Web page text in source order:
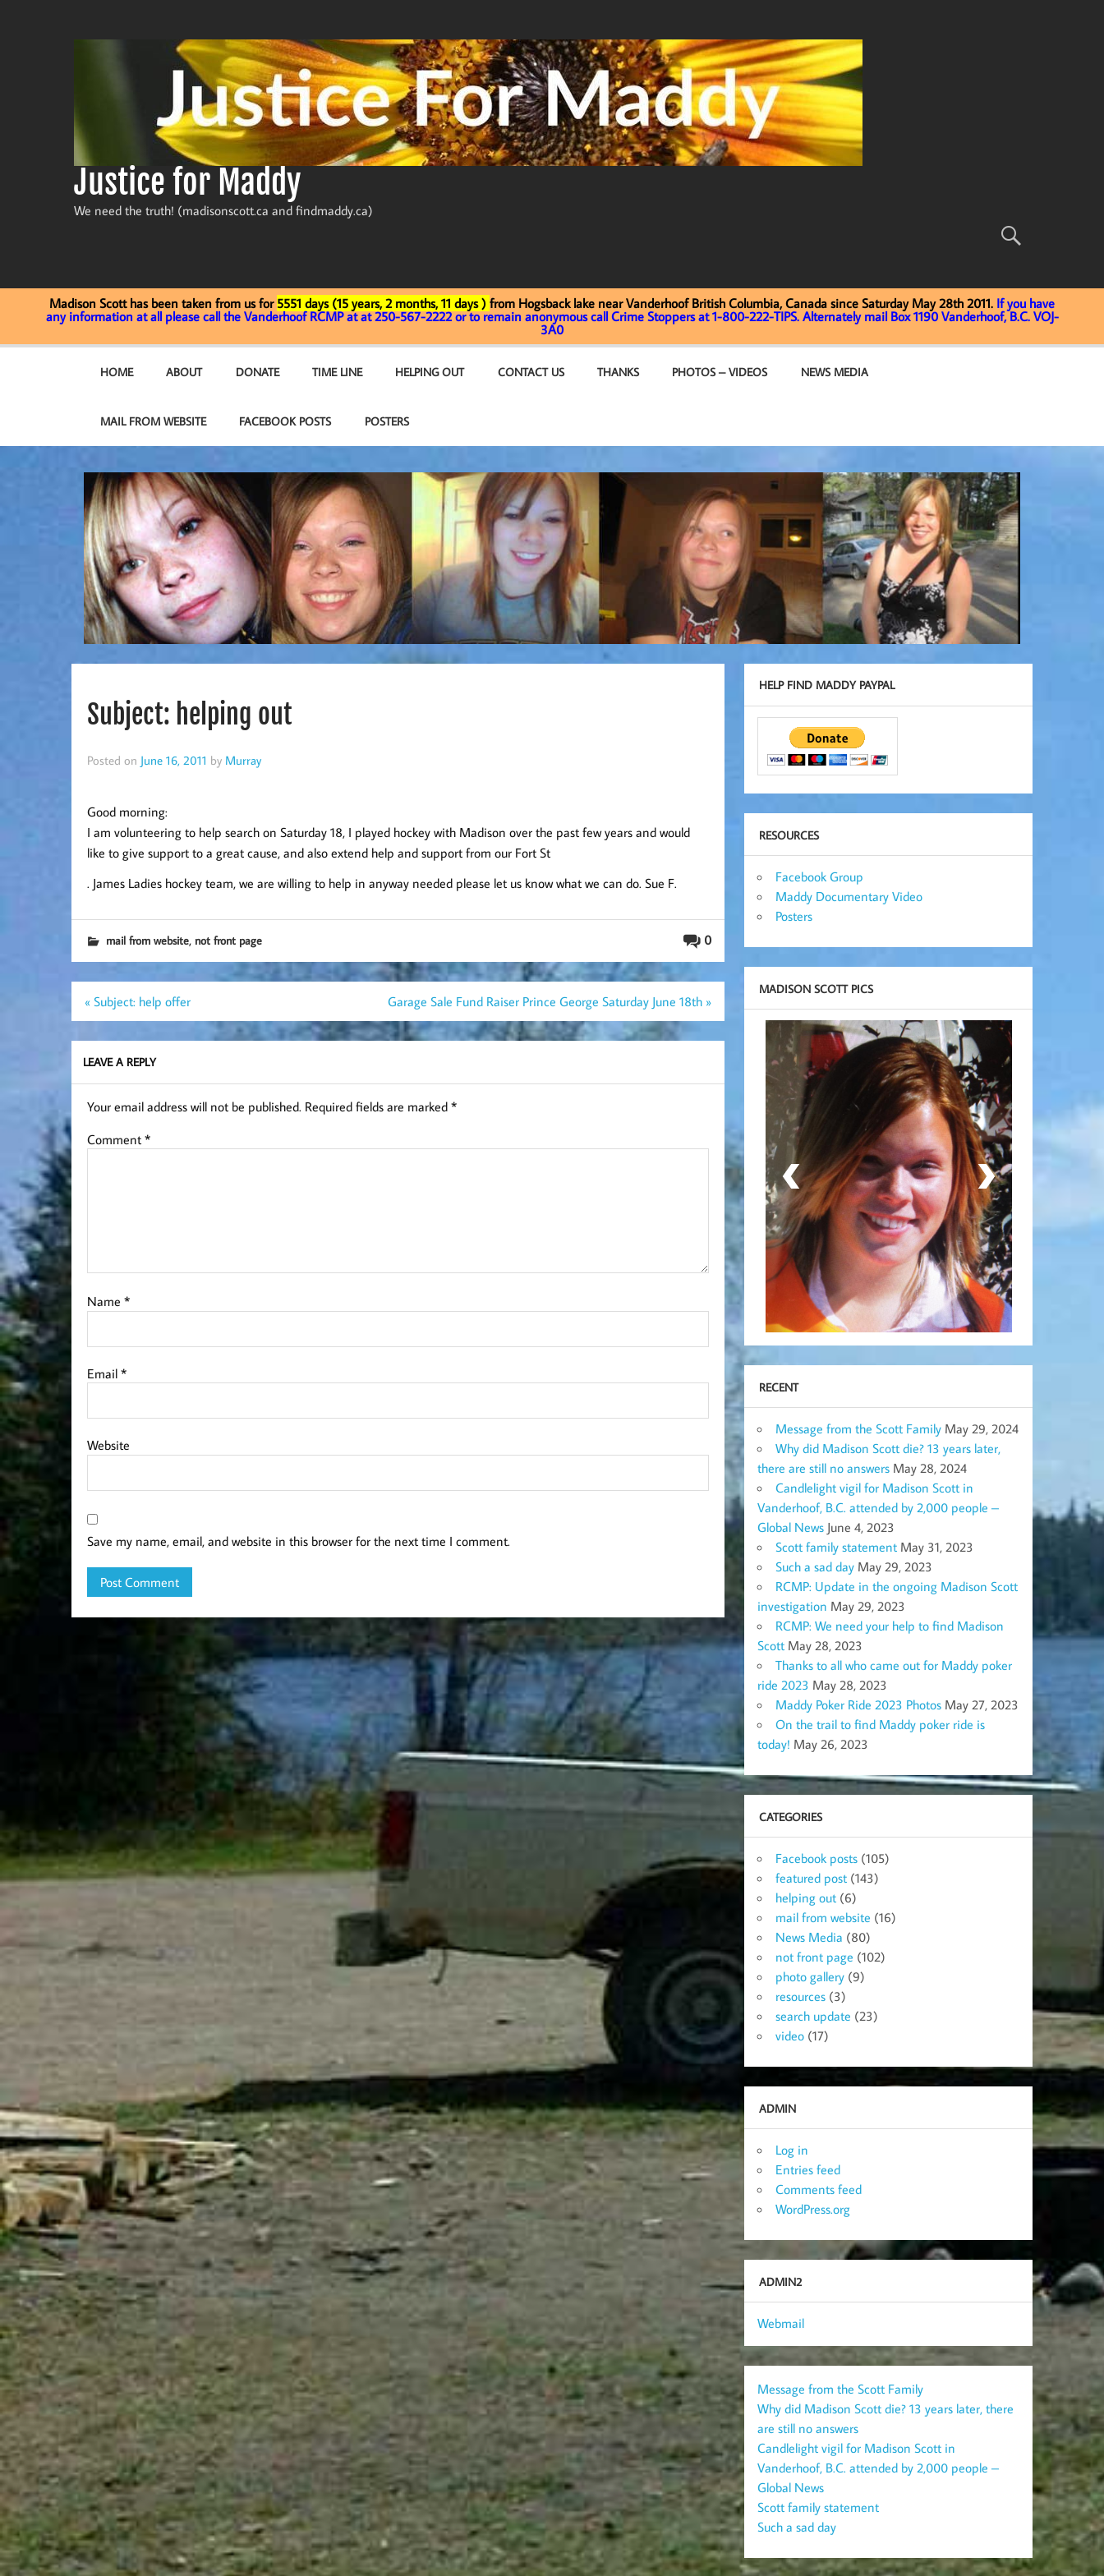
Justice for Maddy
We need the truth! (madisonscott.ca and findmaddy.ca)
Madison Scott has been taken from us for 5551 days (15 years, 2 months, 11 days ) from Hogsback lake near Vanderhoof British Columbia, Canada since Saturday May 28th 2011. If you have
any information at all please call the Vanderhoof RCMP at at 250-567-2222 or to remain anonymous call Crime Stoppers at 1-800-222-TIPS. Alternately mail Box 1190 Vanderhoof, B.C. VOJ-
3A0
HOME ABOUT DONATE TIME LINE HELPING OUT CONTACT US THANKS PHOTOS – VIDEOS NEWS MEDIA
MAIL FROM WEBSITE FACEBOOK POSTS POSTERS
Subject: helping out
Posted on June 16, 2011 by Murray
Good morning:
I am volunteering to help search on Saturday 18, I played hockey with Madison over the past few years and would
like to give support to a great cause, and also extend help and support from our Fort St
. James Ladies hockey team, we are willing to help in anyway needed please let us know what we can do. Sue F.
0
mail from website, not front page
Post
navigation
« Subject: help offer Garage Sale Fund Raiser Prince George Saturday June 18th »
LEAVE A REPLY
Your email address will not be published. Required fields are marked*
Comment*
Name*
Email*
Website
Save my name, email, and website in this browser for the next time I comment.
HELP FIND MADDY PAYPAL
RESOURCES
Facebook Group
Maddy Documentary Video
Posters
MADISON SCOTT PICS
RECENT
Message from the Scott Family May 29, 2024
Why did Madison Scott die? 13 years later,
there are still no answers May 28, 2024
Candlelight vigil for Madison Scott in
Vanderhoof, B.C. attended by 2,000 people –
Global News June 4, 2023
Scott family statement May 31, 2023
Such a sad day May 29, 2023
RCMP: Update in the ongoing Madison Scott
investigation May 29, 2023
RCMP: We need your help to find Madison
Scott May 28, 2023
Thanks to all who came out for Maddy poker
ride 2023 May 28, 2023
Maddy Poker Ride 2023 Photos May 27, 2023
On the trail to find Maddy poker ride is
today! May 26, 2023
CATEGORIES
Facebook posts (105)
featured post (143)
helping out (6)
mail from website (16)
News Media (80)
not front page (102)
photo gallery (9)
resources (3)
search update (23)
video (17)
ADMIN
Log in
Entries feed
Comments feed
WordPress.org
ADMIN2
Webmail
Message from the Scott Family
Why did Madison Scott die? 13 years later, there
are still no answers
Candlelight vigil for Madison Scott in
Vanderhoof, B.C. attended by 2,000 people –
Global News
Scott family statement
Such a sad day